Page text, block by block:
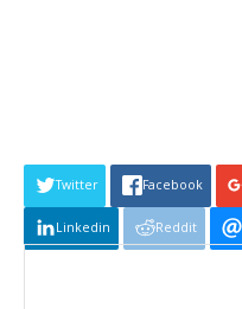
Twitter Facebook
Linkedin Reddit